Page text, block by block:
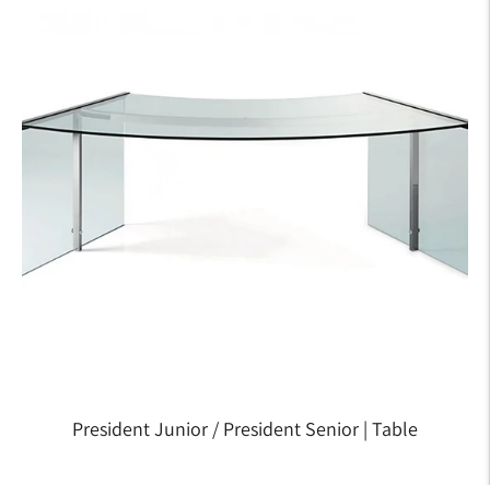
President Junior / President Senior | Table